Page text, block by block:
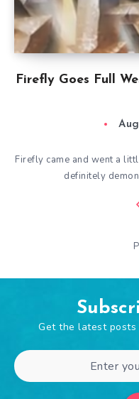
Firefly Goes Full
Firefly came and went a
definitely
Get the latest